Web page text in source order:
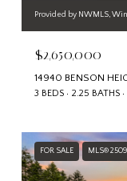
Provided by NWMLS,
$2,650,000
14940 BENSON
3 BEDS 2.25 BATHS
FOR SALE MLS®